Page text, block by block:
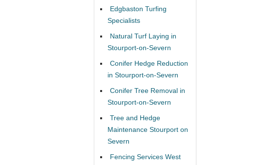
Edgbaston Turfing
Specialists
Natural Turf Laying in
Stourport-on-Severn
Conifer Hedge Reduction
in Stourport-on-Severn
Conifer Tree Removal in
Stourport-on-Severn
Tree and Hedge
Maintenance Stourport on
Severn
Fencing Services West